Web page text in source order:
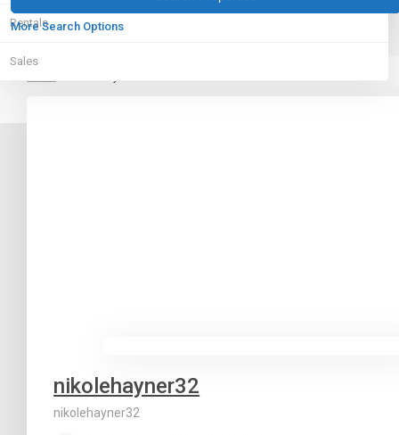
Sales
Rentals
Sales
More Search Options
nikolehayner32
nikolehayner32